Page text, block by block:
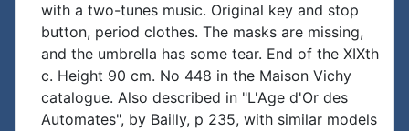
with a two-tunes music. Original key and stop
button, period clothes. The masks are missing,
and the umbrella has some tear. End of the XIXth
c. Height 90 cm. No 448 in the Maison Vichy
catalogue. Also described in "L'Age d'Or des
Automates", by Bailly, p 235, with similar models